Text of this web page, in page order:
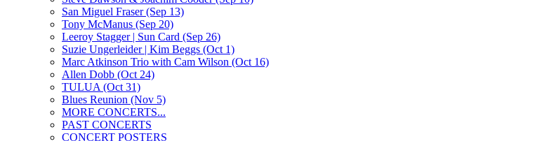
San Miguel Fraser (Sep 13)
Tony McManus (Sep 20)
Leeroy Stagger | Sun Card (Sep 26)
Suzie Ungerleider | Kim Beggs (Oct 1)
Marc Atkinson Trio with Cam Wilson (Oct 16)
Allen Dobb (Oct 24)
TULUA (Oct 31)
Blues Reunion (Nov 5)
MORE CONCERTS...
PAST CONCERTS
CONCERT POSTERS